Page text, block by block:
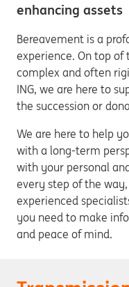
enhancing assets
Bereavement is a
experience. On top
complex and often
ING, we are here to
the succession or
We are here to help
with a long-term
with your personal
every step of the
experienced
you need to make
and peace of mind.